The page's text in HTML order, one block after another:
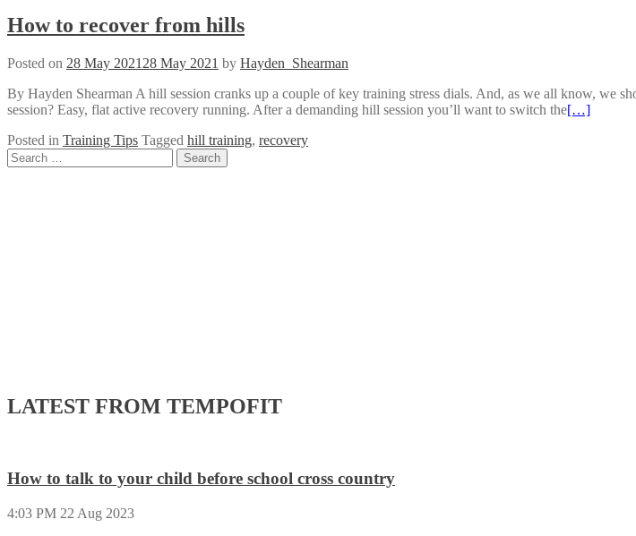
How to recover from hills
Posted on 28 May 2021 28 May 2021 by Hayden_Shearman
By Hayden Shearman A hill session cranks up a couple of key training stress dials. And, as we all know, we
session? Easy, flat active recovery running. After a demanding hill session you’ll want to switch the[…]
Posted in Training Tips Tagged hill training, recovery
Posts
Search
for:
LATEST FROM TEMPOFIT
How to talk to your child before school cross country
4:03 PM 22 Aug 2023